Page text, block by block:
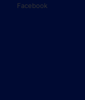
Facebook